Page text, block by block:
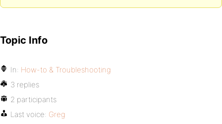
Topic Info
In: How-to & Troubleshooting
3 replies
2 participants
Last voice: Greg